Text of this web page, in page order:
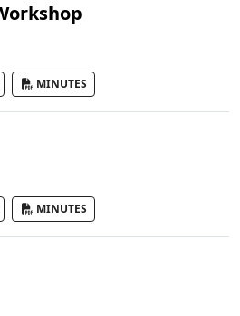
MINUTES
MINUTES